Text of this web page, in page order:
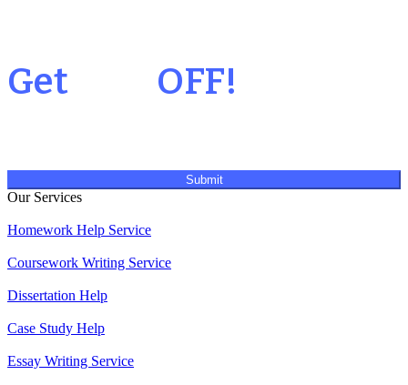
Get OFF!
Submit
Our Services
Homework Help Service
Coursework Writing Service
Dissertation Help
Case Study Help
Essay Writing Service